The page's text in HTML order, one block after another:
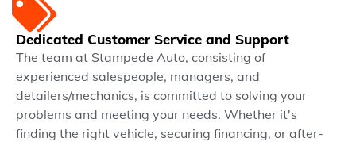
Dedicated Customer Service and Support
The team at Stampede Auto, consisting of
experienced salespeople, managers, and
detailers/mechanics, is committed to solving your
problems and meeting your needs. Whether it's
finding the right vehicle, securing financing, or after-